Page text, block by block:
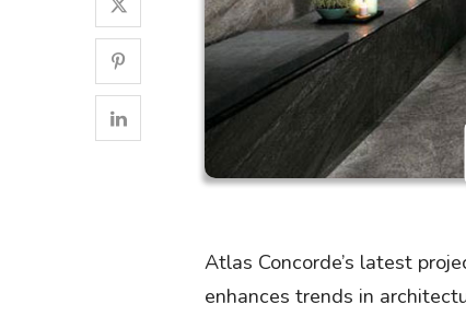
Atlas Concorde’s latest
enhances trends in